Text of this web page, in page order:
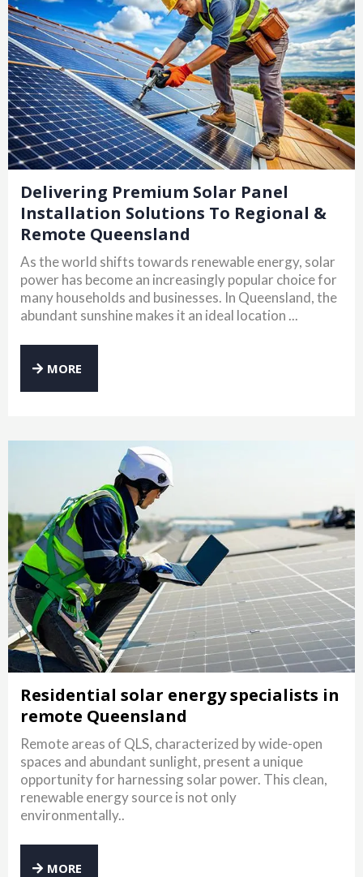
Delivering Premium Solar Panel
Installation Solutions To Regional &
Remote Queensland
As the world shifts towards renewable energy, solar
power has become an increasingly popular choice for
many households and businesses. In Queensland, the
abundant sunshine makes it an ideal location ...
MORE
Residential solar energy specialists in
remote Queensland
Remote areas of QLS, characterized by wide-open
spaces and abundant sunlight, present a unique
opportunity for harnessing solar power. This clean,
renewable energy source is not only
environmentally..
MORE